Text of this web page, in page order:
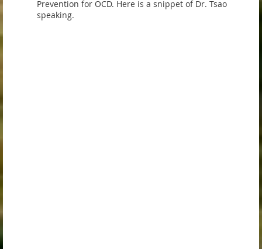
Prevention for OCD. Here is a snippet of Dr. Tsao
speaking.